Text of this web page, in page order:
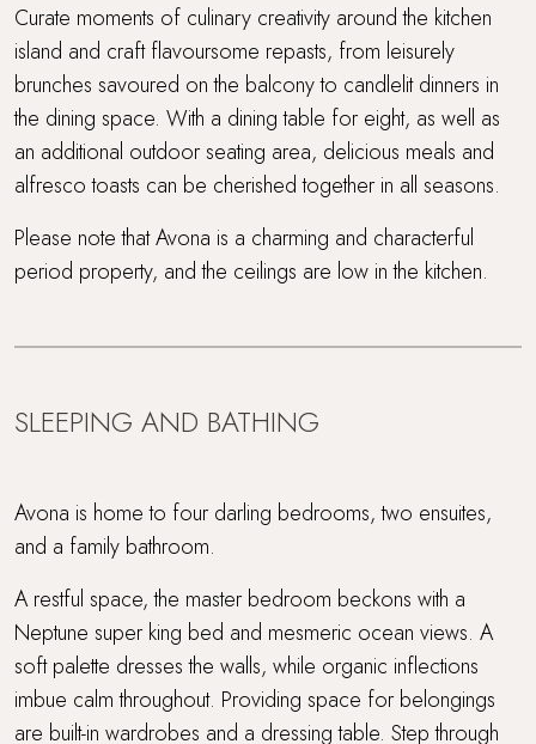
Curate moments of culinary creativity around the kitchen
island and craft flavoursome repasts, from leisurely
brunches savoured on the balcony to candlelit dinners in
the dining space. With a dining table for eight, as well as
an additional outdoor seating area, delicious meals and
alfresco toasts can be cherished together in all seasons.
Please note that Avona is a charming and characterful
period property, and the ceilings are low in the kitchen.
SLEEPING AND BATHING
Avona is home to four darling bedrooms, two ensuites,
and a family bathroom.
A restful space, the master bedroom beckons with a
Neptune super king bed and mesmeric ocean views. A
soft palette dresses the walls, while organic inflections
imbue calm throughout. Providing space for belongings
are built-in wardrobes and a dressing table. Step through